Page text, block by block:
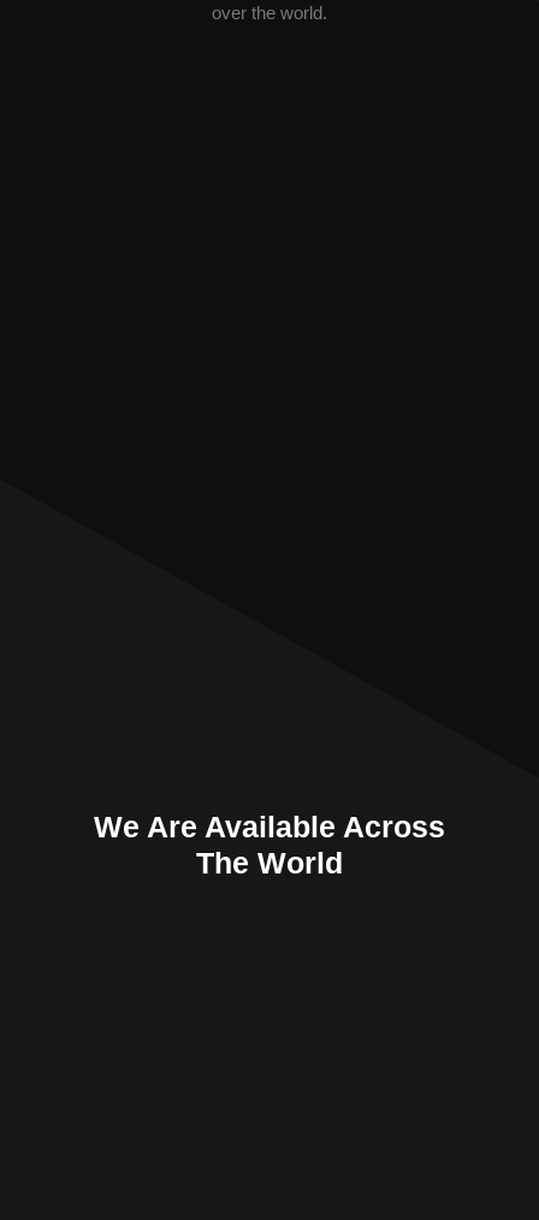
over the world.
We Are Available Across
The World